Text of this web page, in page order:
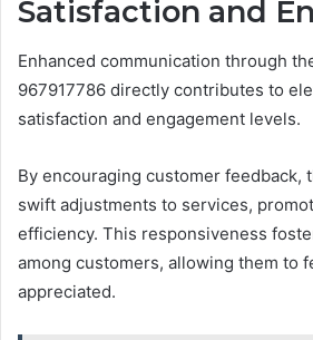
Satisfaction and
Enhanced communication through
967917786 directly contributes to
satisfaction and engagement levels.
By encouraging customer feedback,
swift adjustments to services,
efficiency. This responsiveness
among customers, allowing them to
appreciated.